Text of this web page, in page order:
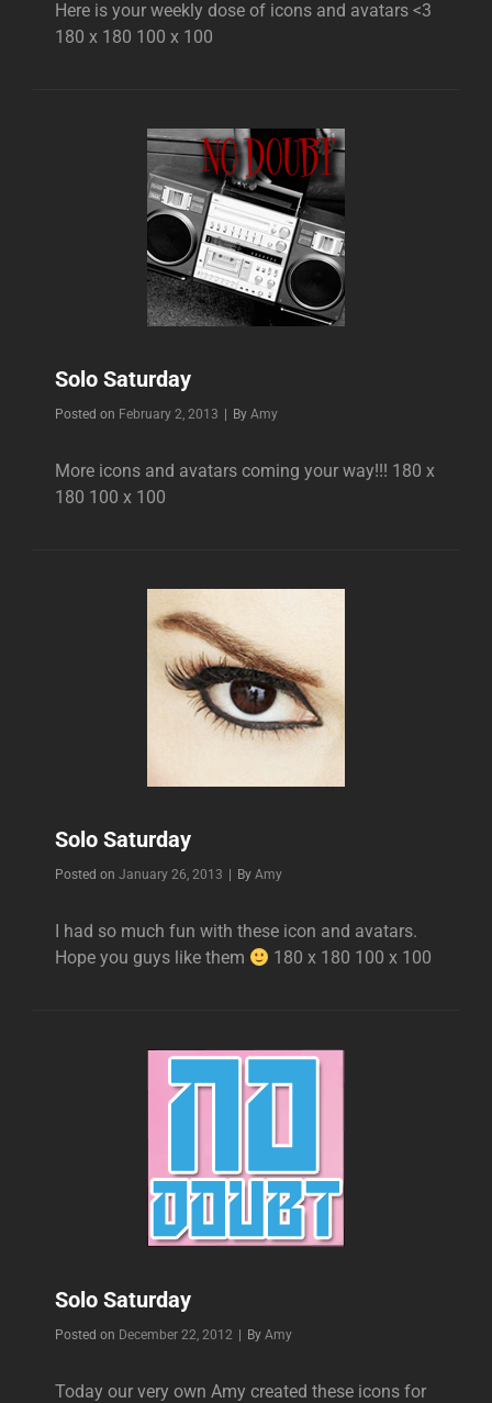
Here is your weekly dose of icons and avatars <3
180 x 180 100 x 100
Solo Saturday
Posted on February 2, 2013 By Byline
Amy
More icons and avatars coming your way!!! 180 x
180 100 x 100
Solo Saturday
Posted on January 26, 2013 By Byline
Amy
I had so much fun with these icon and avatars.
Hope you guys like them
180 x 180 100 x 100
Solo Saturday
Posted on December 22, 2012 By Byline
Amy
Today our very own Amy created these icons for